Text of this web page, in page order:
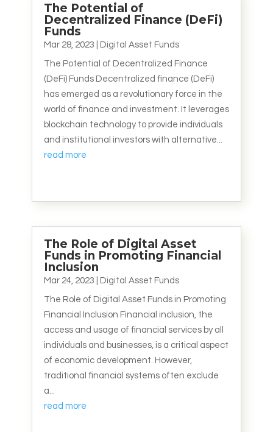
The Potential of
Decentralized Finance (DeFi)
Funds
Mar 28, 2023 Digital Asset Funds
The Potential of Decentralized Finance
(DeFi) Funds Decentralized finance (DeFi)
has emerged as a revolutionary force in the
world of finance and investment. It leverages
blockchain technology to provide individuals
and institutional investors with alternative...
read more
The Role of Digital Asset
Funds in Promoting Financial
Inclusion
Mar 24, 2023 Digital Asset Funds
The Role of Digital Asset Funds in Promoting
Financial Inclusion Financial inclusion, the
access and usage of financial services by all
individuals and businesses, is a critical aspect
of economic development. However,
traditional financial systems often exclude
a...
read more